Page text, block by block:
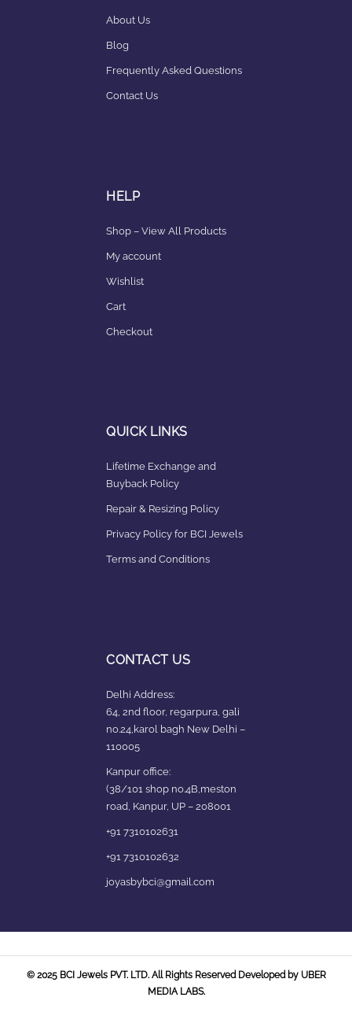
About Us
Blog
Frequently Asked Questions
Contact Us
HELP
Shop – View All Products
My account
Wishlist
Cart
Checkout
QUICK LINKS
Lifetime Exchange and
Buyback Policy
Repair & Resizing Policy​
Privacy Policy for BCI Jewels
Terms and Conditions
CONTACT US
Delhi Address:
64, 2nd floor, regarpura, gali
no.24,karol bagh New Delhi –
110005
Kanpur office:
(38/101 shop no.4B,meston
road, Kanpur, UP – 208001
+91 7310102631
+91 7310102632
joyasbybci@gmail.com
© 2025 BCI Jewels PVT. LTD. All Rights Reserved Developed by UBER
MEDIA LABS.